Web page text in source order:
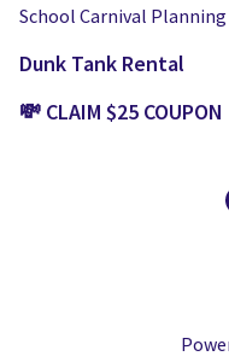
School Carnival Planning
Dunk Tank Rental
💸 CLAIM $25 COUPON